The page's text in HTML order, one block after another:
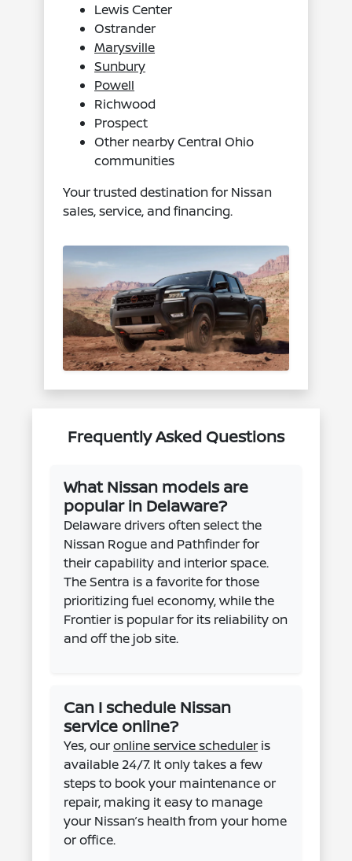
Lewis Center
Ostrander
Marysville
Sunbury
Powell
Richwood
Prospect
Other nearby Central Ohio
communities
Your trusted destination for Nissan
sales, service, and financing.
Frequently Asked Questions
What Nissan models are
popular in Delaware?
Delaware drivers often select the
Nissan Rogue and Pathfinder for
their capability and interior space.
The Sentra is a favorite for those
prioritizing fuel economy, while the
Frontier is popular for its reliability on
and off the job site.
Can I schedule Nissan
service online?
Yes, ouronline service scheduler is
available 24/7. It only takes a few
steps to book your maintenance or
repair, making it easy to manage
your Nissan’s health from your home
or office.